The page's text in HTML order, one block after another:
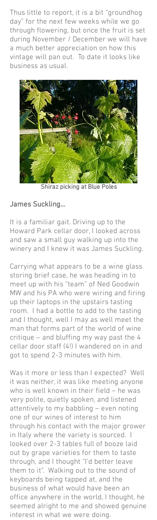
Thus little to report, it is a bit “groundhog
day” for the next few weeks while we go
through flowering, but once the fruit is set
during November / December we will have
a much better appreciation on how this
vintage will pan out. To date it looks like
business as usual.
Shiraz picking at Blue Poles
James Suckling…
It is a familiar gait. Driving up to the
Howard Park cellar door, I looked across
and saw a small guy walking up into the
winery and I knew it was James Suckling.
Carrying what appears to be a wine glass
storing brief case, he was heading in to
meet up with his “team” of Ned Goodwin
MW and his PA who were wiring and firing
up their laptops in the upstairs tasting
room. I had a bottle to add to the tasting
and I thought, well I may as well meet the
man that forms part of the world of wine
critique – and bluffing my way past the 4
cellar door staff (4!) I wandered on in and
got to spend 2-3 minutes with him.
Was it more or less than I expected? Well
it was neither, it was like meeting anyone
who is well known in their field – he was
very polite, quietly spoken, and listened
attentively to my babbling – even noting
one of our wines of interest to him
through his contact with the major grower
in Italy where the variety is sourced. I
looked over 2-3 tables full of booze laid
out by grape varieties for them to taste
through, and I thought “I’d better leave
them to it”. Walking out to the sound of
keyboards being tapped at, and the
business of what would have been an
office anywhere in the world, I thought, he
seemed alright to me and showed genuine
interest in what we were doing.